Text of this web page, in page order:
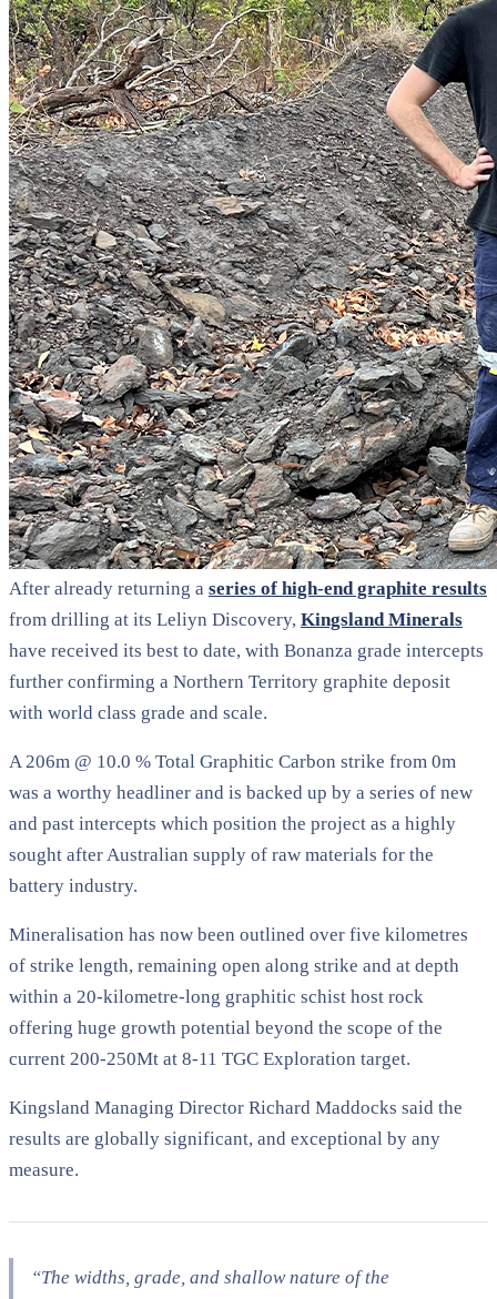
After already returning a series of high-end graphite results
from drilling at its Leliyn Discovery, Kingsland Minerals
have received its best to date, with Bonanza grade intercepts
further confirming a Northern Territory graphite deposit
with world class grade and scale.
A 206m @ 10.0 % Total Graphitic Carbon strike from 0m
was a worthy headliner and is backed up by a series of new
and past intercepts which position the project as a highly
sought after Australian supply of raw materials for the
battery industry.
Mineralisation has now been outlined over five kilometres
of strike length, remaining open along strike and at depth
within a 20-kilometre-long graphitic schist host rock
offering huge growth potential beyond the scope of the
current 200-250Mt at 8-11 TGC Exploration target.
Kingsland Managing Director Richard Maddocks said the
results are globally significant, and exceptional by any
measure.
“The widths, grade, and shallow nature of the